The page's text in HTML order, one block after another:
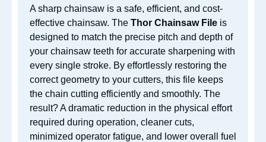
A sharp chainsaw is a safe, efficient, and cost-
effective chainsaw. The Thor Chainsaw File is
designed to match the precise pitch and depth of
your chainsaw teeth for accurate sharpening with
every single stroke. By effortlessly restoring the
correct geometry to your cutters, this file keeps
the chain cutting efficiently and smoothly. The
result? A dramatic reduction in the physical effort
required during operation, cleaner cuts,
minimized operator fatigue, and lower overall fuel